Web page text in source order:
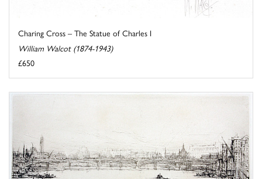
Charing Cross – The Statue of Charles I
William Walcot (1874-1943)
£650